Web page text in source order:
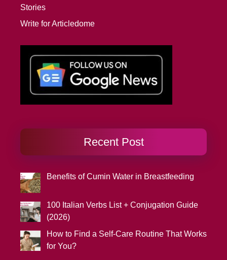
Stories
Write for Articledome
Recent Post
Benefits of Cumin Water in Breastfeeding
100 Italian Verbs List + Conjugation Guide
(2026)
How to Find a Self-Care Routine That Works
for You?